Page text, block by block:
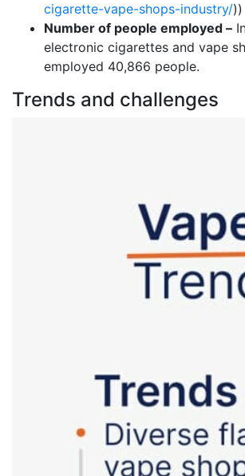
cigarette-vape-shops-industry/))
Number of people employed –
electronic cigarettes and vape
employed 40,866 people.
Trends and challenges